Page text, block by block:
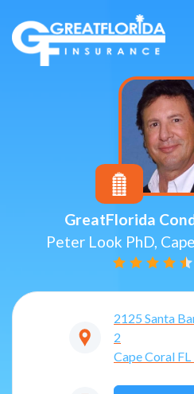
GreatFlorida
Peter Look PhD,
2125 Santa
2
Cape Coral FL